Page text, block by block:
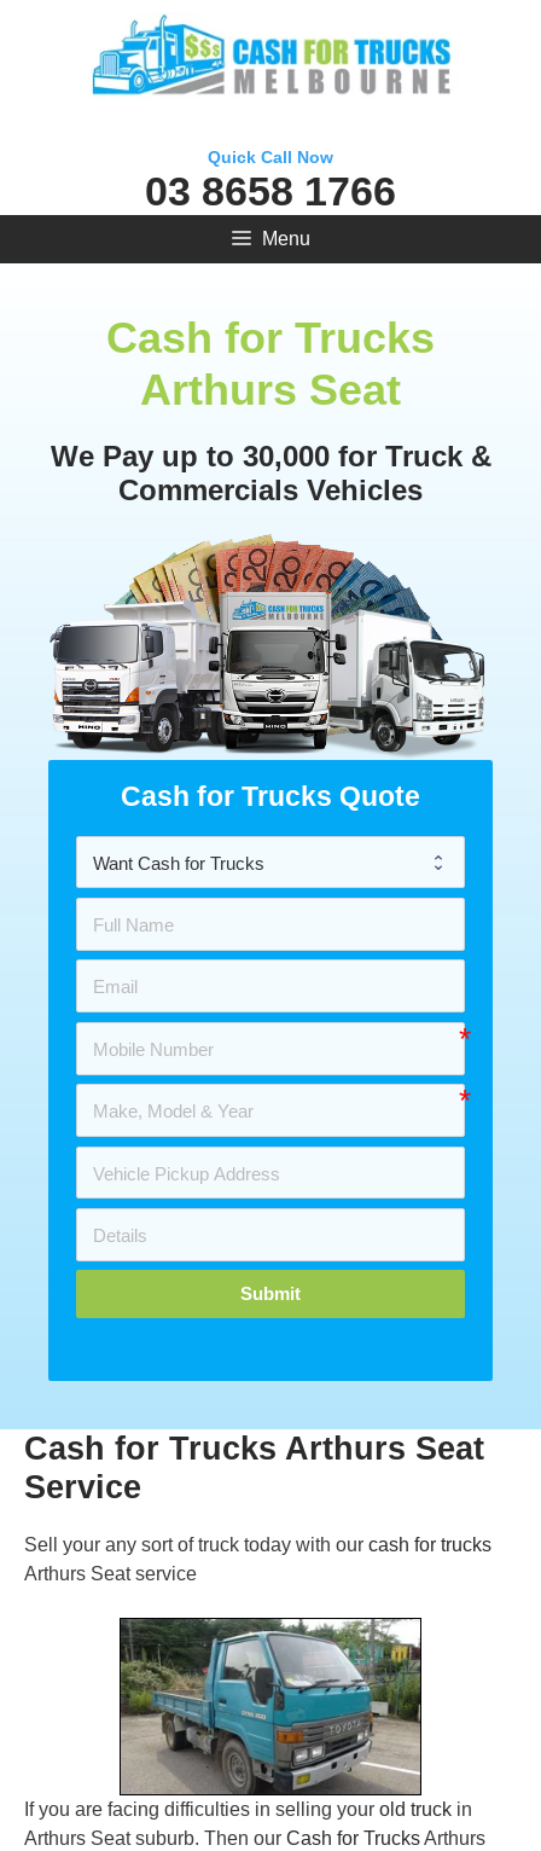
Quick Call Now
03 8658 1766
Menu
Cash for Trucks
Arthurs Seat
We Pay up to 30,000 for Truck &
Commercials Vehicles
Cash for Trucks Quote
Submit
Cash for Trucks Arthurs Seat
Service
Sell your any sort of truck today with our cash for trucks
Arthurs Seat service
If you are facing difficulties in selling your old truck in
Arthurs Seat suburb. Then our Cash for TrucksArthurs